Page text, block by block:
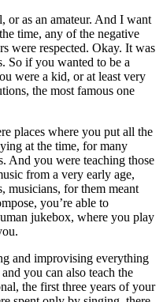
or as an amateur. And I want
time, any of the negative
were respected. Okay. It was
So if you wanted to be a
were a kid, or at least very
the most famous one
places where you put all the
at the time, for many
And you were teaching those
from a very early age,
musicians, for them meant
you’re able to
jukebox, where you play
and improvising everything
you can also teach the
the first three years of your